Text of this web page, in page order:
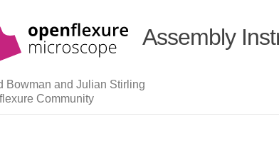
Assembly
Bowman and Julian Stirling
Community